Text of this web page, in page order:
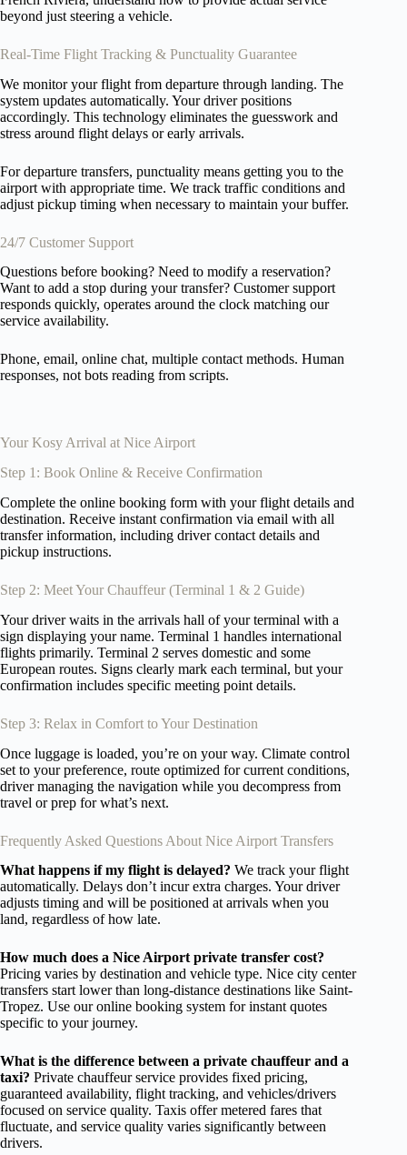
beyond just steering a vehicle.
Real-Time Flight Tracking & Punctuality Guarantee
We monitor your flight from departure through landing. The
system updates automatically. Your driver positions
accordingly. This technology eliminates the guesswork and
stress around flight delays or early arrivals.
For departure transfers, punctuality means getting you to the
airport with appropriate time. We track traffic conditions and
adjust pickup timing when necessary to maintain your buffer.
24/7 Customer Support
Questions before booking? Need to modify a reservation?
Want to add a stop during your transfer? Customer support
responds quickly, operates around the clock matching our
service availability.
Phone, email, online chat, multiple contact methods. Human
responses, not bots reading from scripts.
Your Kosy Arrival at Nice Airport
Step 1: Book Online & Receive Confirmation
Complete the online booking form with your flight details and
destination. Receive instant confirmation via email with all
transfer information, including driver contact details and
pickup instructions.
Step 2: Meet Your Chauffeur (Terminal 1 & 2 Guide)
Your driver waits in the arrivals hall of your terminal with a
sign displaying your name. Terminal 1 handles international
flights primarily. Terminal 2 serves domestic and some
European routes. Signs clearly mark each terminal, but your
confirmation includes specific meeting point details.
Step 3: Relax in Comfort to Your Destination
Once luggage is loaded, you’re on your way. Climate control
set to your preference, route optimized for current conditions,
driver managing the navigation while you decompress from
travel or prep for what’s next.
Frequently Asked Questions About Nice Airport Transfers
What happens if my flight is delayed? We track your flight
automatically. Delays don’t incur extra charges. Your driver
adjusts timing and will be positioned at arrivals when you
land, regardless of how late.
How much does a Nice Airport private transfer cost?
Pricing varies by destination and vehicle type. Nice city center
transfers start lower than long-distance destinations like Saint-
Tropez. Use our online booking system for instant quotes
specific to your journey.
What is the difference between a private chauffeur and a
taxi? Private chauffeur service provides fixed pricing,
guaranteed availability, flight tracking, and vehicles/drivers
focused on service quality. Taxis offer metered fares that
fluctuate, and service quality varies significantly between
drivers.